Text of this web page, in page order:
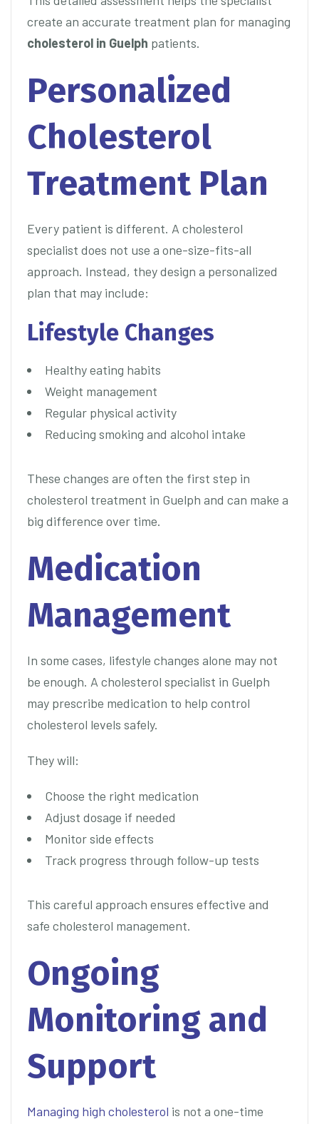
create an accurate treatment plan for managing
cholesterol in Guelph patients.
Personalized
Cholesterol
Treatment Plan
Every patient is different. A cholesterol
specialist does not use a one-size-fits-all
approach. Instead, they design a personalized
plan that may include:
Lifestyle Changes
Healthy eating habits
Weight management
Regular physical activity
Reducing smoking and alcohol intake
These changes are often the first step in
cholesterol treatment in Guelph and can make a
big difference over time.
Medication
Management
In some cases, lifestyle changes alone may not
be enough. A cholesterol specialist in Guelph
may prescribe medication to help control
cholesterol levels safely.
They will:
Choose the right medication
Adjust dosage if needed
Monitor side effects
Track progress through follow-up tests
This careful approach ensures effective and
safe cholesterol management.
Ongoing
Monitoring and
Support
Managing high cholesterol is not a one-time